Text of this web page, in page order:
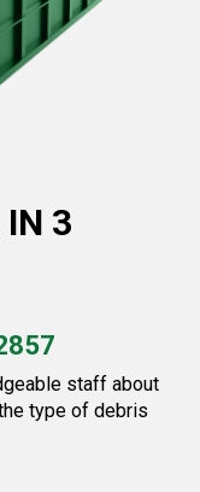
IN 3
staff about
type of debris